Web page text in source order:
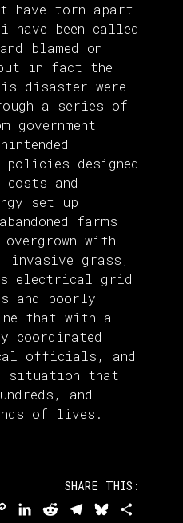
have torn apart
have been called
blamed on
in fact the
disaster were
a series of
government
policies designed
costs and
set up
farms
overgrown with
invasive grass,
electrical grid
and poorly
that with a
coordinated
officials, and
situation that
and
of lives.
SHARE THIS:
Copy LinkedIn
RedditTelegramBluesky